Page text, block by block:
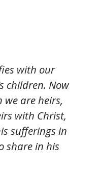
with our
children. Now
are heirs,
with Christ,
sufferings in
share in his